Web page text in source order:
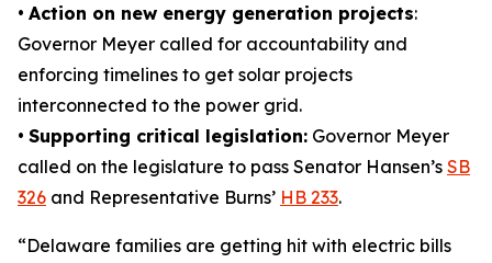
• Action on new energy generation projects:
Governor Meyer called for accountability and
enforcing timelines to get solar projects
interconnected to the power grid.
• Supporting critical legislation: Governor Meyer
called on the legislature to pass Senator Hansen’s SB
326 and Representative Burns’ HB 233.
“Delaware families are getting hit with electric bills